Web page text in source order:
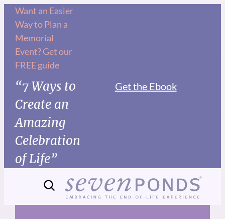
Skip
content
Want an Easier
Way to Plan a
Memorial
Event? Get our
FREE guide
“7 Ways to
Create an
Amazing
Celebration
of Life”
Get the Ebook